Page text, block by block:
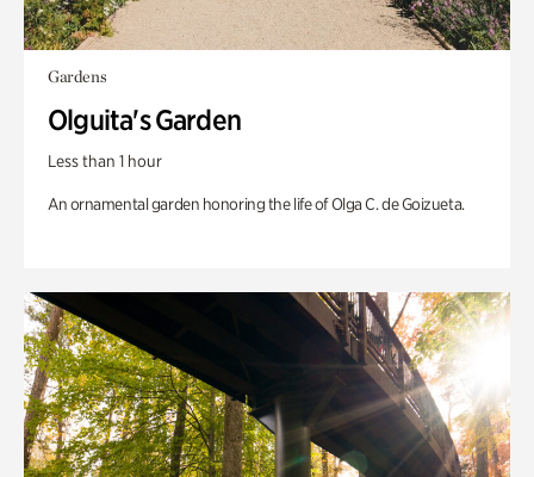
Gardens
Olguita's Garden
Less than 1 hour
An ornamental garden honoring the life of Olga C. de Goizueta.